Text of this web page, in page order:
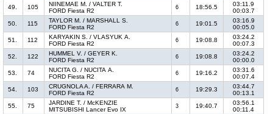
49.
105
NIINEMAE M. / VALTER T.
FORD Fiesta R2
6 18:56.5
03:11.9
00:03.7
50.
115
TAYLOR M. / MARSHALL S.
FORD Fiesta R2
6 19:01.5
03:16.9
00:05.0
51.
112
KARYAKIN S. / VLASYUK A.
FORD Fiesta R2
6 19:08.8
03:24.2
00:07.3
52.
122
HUMMEL V. / GEYER K.
FORD Fiesta R2
6 19:08.8
03:24.2
00:00.0
53.
74
NUCITA G. / NUCITA A.
FORD Fiesta R2
6 19:16.2
03:31.6
00:07.4
54.
103
CRUGNOLA A. / FERRARA M.
FORD Fiesta R2
6 19:29.3
03:44.7
00:13.1
55.
75
JARDINE T. / McKENZIE
MITSUBISHI Lancer Evo IX
3 19:40.7
03:56.1
00:11.4